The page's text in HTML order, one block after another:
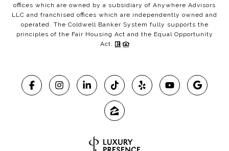
offices which are owned by a subsidiary of Anywhere Advisors
LLC and franchised offices which are independently owned and
operated. The Coldwell Banker System fully supports the
principles of the Fair Housing Act and the Equal Opportunity
Act.